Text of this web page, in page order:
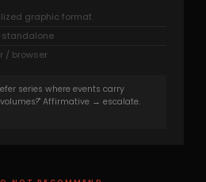
graphic format
standalone
/ browser
series where events carry
Affirmative → escalate.